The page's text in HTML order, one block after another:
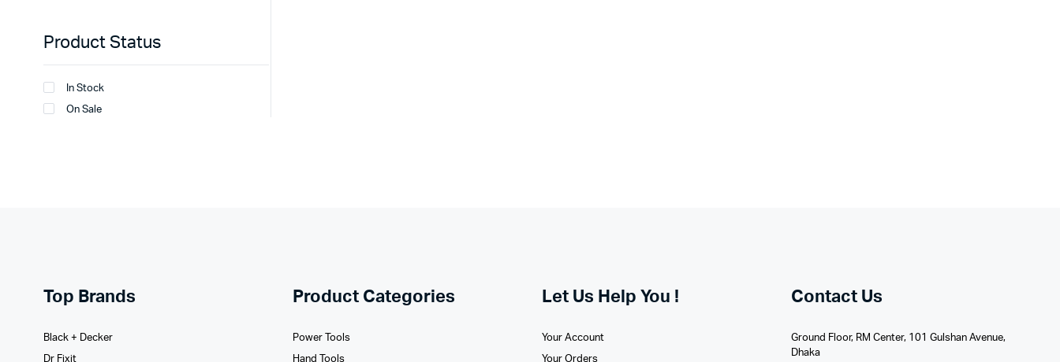
Product Status
In Stock
On Sale
Top Brands
Black + Decker
Dr Fixit
Product Categories
Power Tools
Hand Tools
Let Us Help You !
Your Account
Your Orders
Contact Us
Ground Floor, RM Center, 101 Gulshan Avenue,
Dhaka